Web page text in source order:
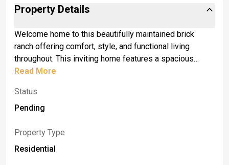
Property Details
Welcome home to this beautifully maintained brick
ranch offering comfort, style, and functional living
throughout. This inviting home features a spacious
primary bedroom with a private en suite bath and a
the end of the day. The kitchen is designed for both
everyday living and entertaining, complete with elegant
and a gas wolf range with matching hood. Pride of
ownership is evident throughout the home, with
Read More
Status
Pending
Property Type
Residential